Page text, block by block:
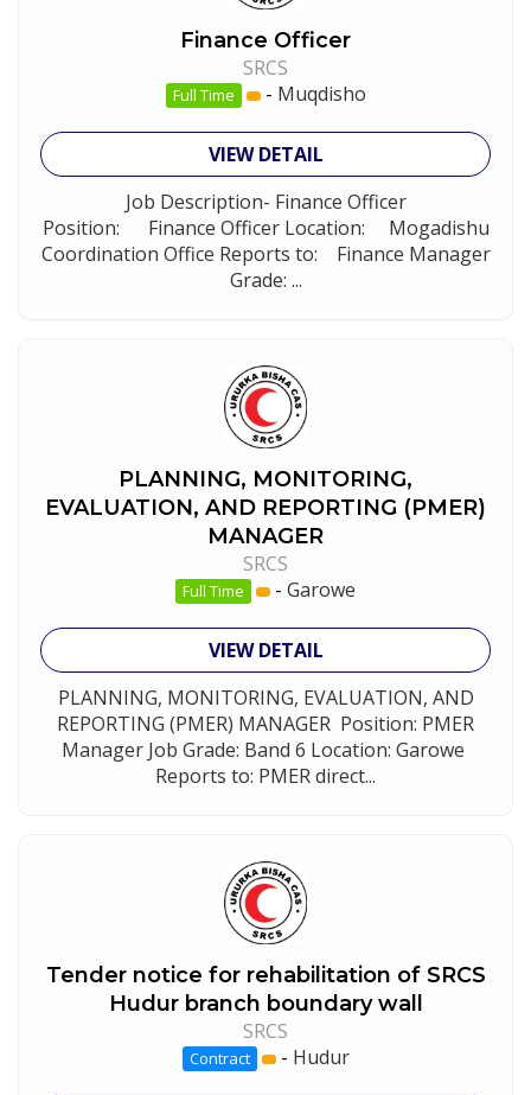
Finance Officer
SRCS
Full Time - Muqdisho
VIEW DETAIL
Job Description- Finance Officer
Position: Finance Officer Location: Mogadishu
Coordination Office Reports to: Finance Manager
Grade: ...
PLANNING, MONITORING,
EVALUATION, AND REPORTING (PMER)
MANAGER
SRCS
Full Time - Garowe
VIEW DETAIL
PLANNING, MONITORING, EVALUATION, AND
REPORTING (PMER) MANAGER Position: PMER
Manager Job Grade: Band 6 Location: Garowe
Reports to: PMER direct...
Tender notice for rehabilitation of SRCS
Hudur branch boundary wall
SRCS
Contract - Hudur